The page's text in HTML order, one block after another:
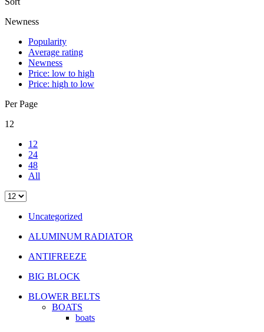
Newness
Popularity
Average rating
Newness
Price: low to high
Price: high to low
Per Page
12
12
24
48
All
Uncategorized
ALUMINUM RADIATOR
ANTIFREEZE
BIG BLOCK
BLOWER BELTS
BOATS
boats